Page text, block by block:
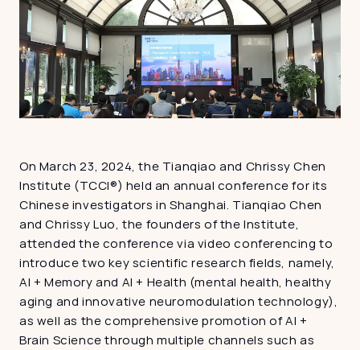
On March 23, 2024, the Tianqiao and Chrissy Chen
Institute (TCCI®) held an annual conference for its
Chinese investigators in Shanghai. Tianqiao Chen
and Chrissy Luo, the founders of the Institute,
attended the conference via video conferencing to
introduce two key scientific research fields, namely,
AI + Memory and AI + Health (mental health, healthy
aging and innovative neuromodulation technology),
as well as the comprehensive promotion of AI +
Brain Science through multiple channels such as